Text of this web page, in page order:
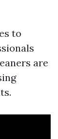
to
are